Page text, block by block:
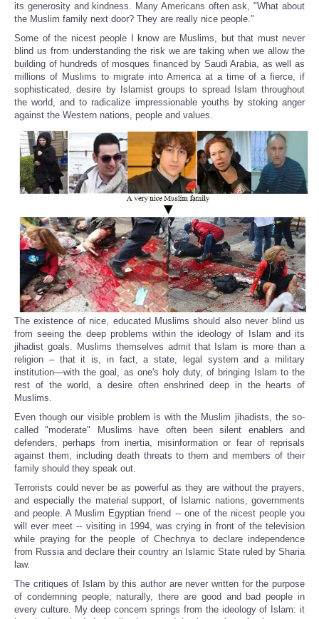
its generosity and kindness. Many Americans often ask, "What about
the Muslim family next door? They are really nice people."
Some of the nicest people I know are Muslims, but that must never
blind us from understanding the risk we are taking when we allow the
building of hundreds of mosques financed by Saudi Arabia, as well as
millions of Muslims to migrate into America at a time of a fierce, if
sophisticated, desire by Islamist groups to spread Islam throughout
the world, and to radicalize impressionable youths by stoking anger
against the Western nations, people and values.
The existence of nice, educated Muslims should also never blind us
from seeing the deep problems within the ideology of Islam and its
jihadist goals. Muslims themselves admit that Islam is more than a
religion – that it is, in fact, a state, legal system and a military
institution—with the goal, as one's holy duty, of bringing Islam to the
rest of the world, a desire often enshrined deep in the hearts of
Muslims.
Even though our visible problem is with the Muslim jihadists, the so-
called "moderate" Muslims have often been silent enablers and
defenders, perhaps from inertia, misinformation or fear of reprisals
against them, including death threats to them and members of their
family should they speak out.
Terrorists could never be as powerful as they are without the prayers,
and especially the material support, of Islamic nations, governments
and people. A Muslim Egyptian friend -- one of the nicest people you
will ever meet -- visiting in 1994, was crying in front of the television
while praying for the people of Chechnya to declare independence
from Russia and declare their country an Islamic State ruled by Sharia
law.
The critiques of Islam by this author are never written for the purpose
of condemning people; naturally, there are good and bad people in
every culture. My deep concern springs from the ideology of Islam: it